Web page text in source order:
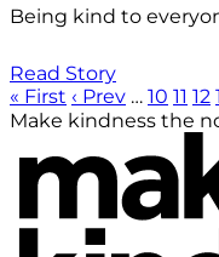
Being kind to
Read Story
« First ‹ Prev … 10 11 12
Make kindness the